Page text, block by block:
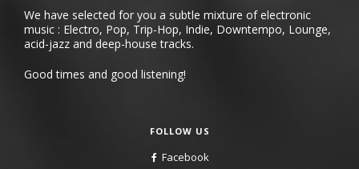
We have selected for you a subtle mixture of electronic
music : Electro, Pop, Trip-Hop, Indie, Downtempo, Lounge,
acid-jazz and deep-house tracks.
Good times and good listening!
FOLLOW US
Facebook